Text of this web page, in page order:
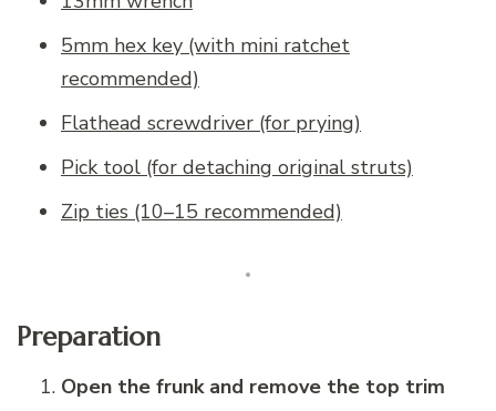
5mm hex key (with mini ratchet
recommended)
Flathead screwdriver (for prying)
Pick tool (for detaching original struts)
Zip ties (10–15 recommended)
Preparation
Open the frunk and remove the top trim